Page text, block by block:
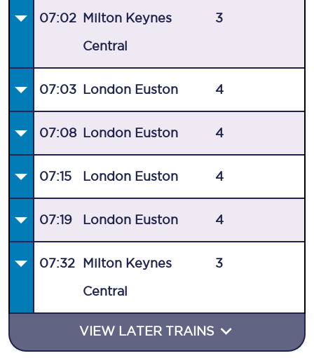
07:02 Milton Keynes
Central
3
07:03 London Euston 4
07:08 London Euston 4
07:15 London Euston 4
07:19 London Euston 4
07:32 Milton Keynes
Central
3
VIEW LATER TRAINS